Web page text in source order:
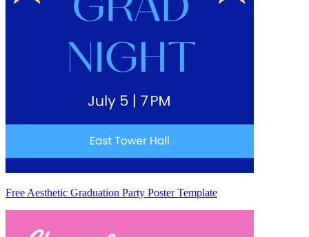
Free Aesthetic Graduation Party Poster Template